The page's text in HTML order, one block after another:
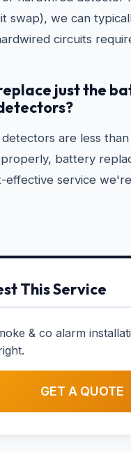
swap), we can
circuits
just the
are less
battery
effective service
This Service
& co alarm
GET A QUOTE